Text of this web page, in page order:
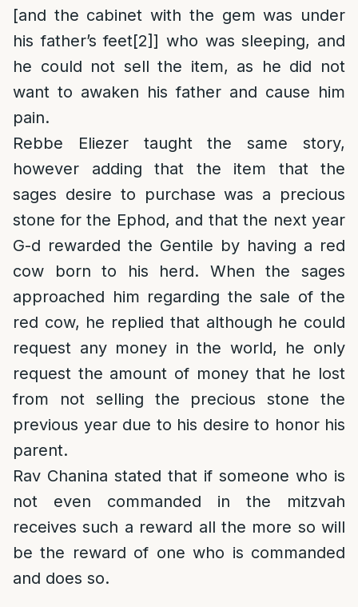
[and the cabinet with the gem was under
his father’s feet[2]] who was sleeping, and
he could not sell the item, as he did not
want to awaken his father and cause him
pain.
Rebbe Eliezer taught the same story,
however adding that the item that the
sages desire to purchase was a precious
stone for the Ephod, and that the next year
G-d rewarded the Gentile by having a red
cow born to his herd. When the sages
approached him regarding the sale of the
red cow, he replied that although he could
request any money in the world, he only
request the amount of money that he lost
from not selling the precious stone the
previous year due to his desire to honor his
parent.
Rav Chanina stated that if someone who is
not even commanded in the mitzvah
receives such a reward all the more so will
be the reward of one who is commanded
and does so.